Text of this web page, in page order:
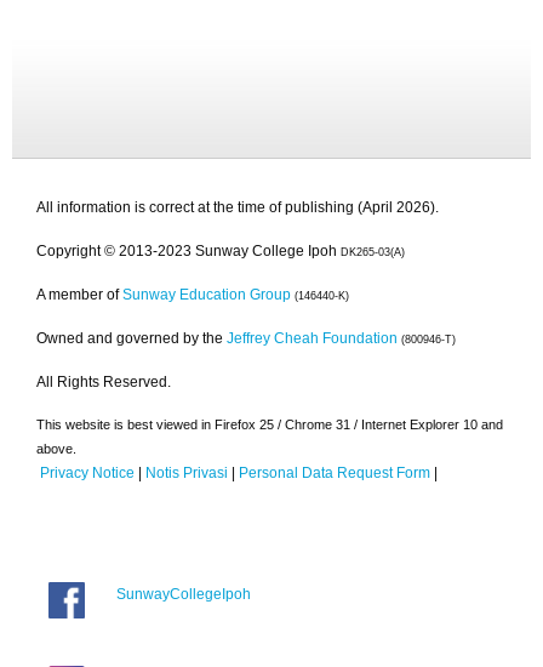
All information is correct at the time of publishing (April 2026).
Copyright © 2013-2023 Sunway College Ipoh DK265-03(A)
A member of Sunway Education Group (146440-K)
Owned and governed by the Jeffrey Cheah Foundation (800946-T)
All Rights Reserved.
This website is best viewed in Firefox 25 / Chrome 31 / Internet Explorer 10 and
above.
Privacy Notice | Notis Privasi | Personal Data Request Form |
SunwayCollegeIpoh